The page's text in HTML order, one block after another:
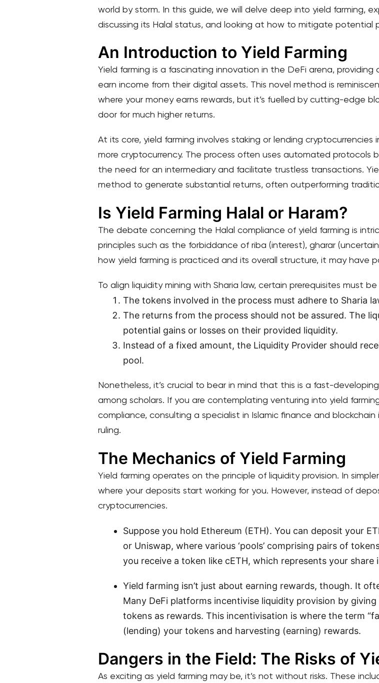
world by storm. In this guide, we will delve deep into yield farming,
discussing its Halal status, and looking at how to mitigate potential
An Introduction to Yield Farming
Yield farming is a fascinating innovation in the DeFi arena,
earn income from their digital assets. This novel method is
where your money earns rewards, but it’s fuelled by cutting-edge
door for much higher returns.
At its core, yield farming involves staking or lending cryptocurrencies
more cryptocurrency. The process often uses automated protocols
the need for an intermediary and facilitate trustless transactions.
method to generate substantial returns, often outperforming
Is Yield Farming Halal or Haram?
The debate concerning the Halal compliance of yield farming is
principles such as the forbiddance of riba (interest), gharar
how yield farming is practiced and its overall structure, it may have
To align liquidity mining with Sharia law, certain prerequisites must
The tokens involved in the process must adhere to Sharia
The returns from the process should not be assured. The
potential gains or losses on their provided liquidity.
Instead of a fixed amount, the Liquidity Provider should
pool.
Nonetheless, it’s crucial to bear in mind that this is a fast-
among scholars. If you are contemplating venturing into yield
compliance, consulting a specialist in Islamic finance and
ruling.
The Mechanics of Yield Farming
Yield farming operates on the principle of liquidity provision. In
where your deposits start working for you. However, instead of
cryptocurrencies.
Suppose you hold Ethereum (ETH). You can deposit your
or Uniswap, where various ‘pools’ comprising pairs of
you receive a token like cETH, which represents your
Yield farming isn’t just about earning rewards, though. It
Many DeFi platforms incentivise liquidity provision by
tokens as rewards. This incentivisation is where the term
(lending) your tokens and harvesting (earning) rewards.
Dangers in the Field: The Risks of
As exciting as yield farming may be, it’s not without risks. These